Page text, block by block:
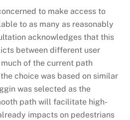
to make access to
to as many as reasonably
acknowledges that this
between different user
of the current path
choice was based on similar
was selected as the
path will facilitate high-
impacts on pedestrians